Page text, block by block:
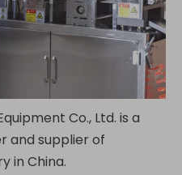
Co., Ltd. is a
and supplier of
in China.